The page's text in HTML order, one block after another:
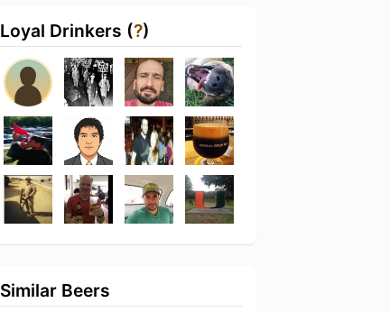
Loyal Drinkers (?)
Similar Beers